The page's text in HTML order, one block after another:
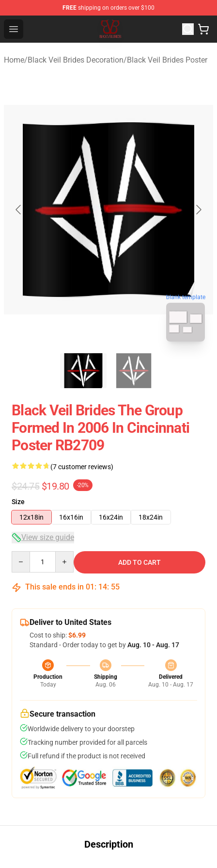
FREE shipping on orders over $100
Open menu
Black Veil Brides Shop - OFFICIAL Black Veil Brides
Home/Black Veil Brides Decoration/Black Veil Brides Poster
blank template
Black Veil Brides The Group
Formed In 2006 In Cincinnati
Poster RB2709
(7 customer reviews)
$24.75 $19.80 -20%
Size
12x18in
16x16in 16x24in 18x24in
View size guide
ADD TO CART
This sale ends in 01 : 14: 54
Deliver to United States
Cost to ship:$6.99
Standard - Order today to get byAug. 10 - Aug. 17
Production
Today
Shipping
Aug. 06
Delivered
Aug. 10 - Aug. 17
Secure transaction
Worldwide delivery to your doorstep
Tracking number provided for all parcels
Full refund if the product is not received
Description